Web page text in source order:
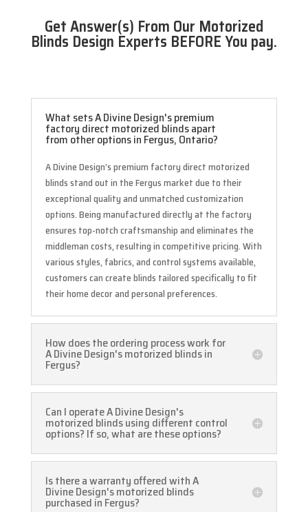
Get Answer(s) From Our Motorized
Blinds Design Experts BEFORE You pay.
What sets A Divine Design's premium
factory direct motorized blinds apart
from other options in Fergus, Ontario?
A Divine Design’s premium factory direct motorized
blinds stand out in the Fergus market due to their
exceptional quality and unmatched customization
options. Being manufactured directly at the factory
ensures top-notch craftsmanship and eliminates the
middleman costs, resulting in competitive pricing. With
various styles, fabrics, and control systems available,
customers can create blinds tailored specifically to fit
their home decor and personal preferences.
How does the ordering process work for
A Divine Design's motorized blinds in
Fergus?
Can I operate A Divine Design's
motorized blinds using different control
options? If so, what are these options?
Is there a warranty offered with A
Divine Design's motorized blinds
purchased in Fergus?